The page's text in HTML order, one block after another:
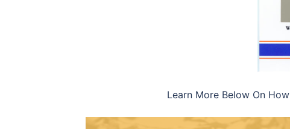
Learn More Below On How